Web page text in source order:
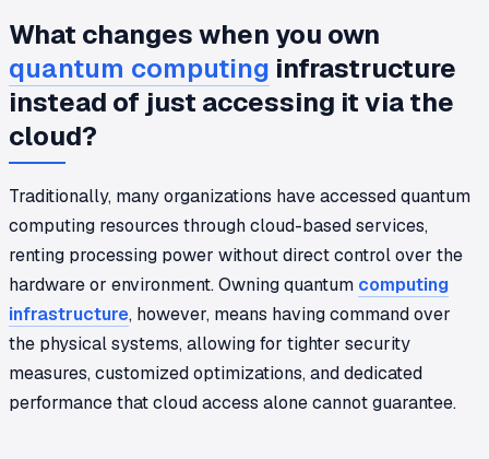
What changes when you own
quantum computing infrastructure
instead of just accessing it via the
cloud?
Traditionally, many organizations have accessed quantum
computing resources through cloud-based services,
renting processing power without direct control over the
hardware or environment. Owning quantum computing
infrastructure, however, means having command over
the physical systems, allowing for tighter security
measures, customized optimizations, and dedicated
performance that cloud access alone cannot guarantee.